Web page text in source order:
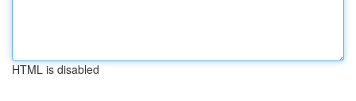
HTML is disabled